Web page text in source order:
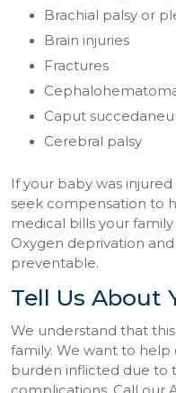
Brachial palsy or
Brain injuries
Fractures
Caput
Cerebral palsy
If your baby was
seek compensation to
medical bills your
Oxygen deprivation
preventable.
Tell Us About
We understand that
family. We want to help
burden inflicted due to